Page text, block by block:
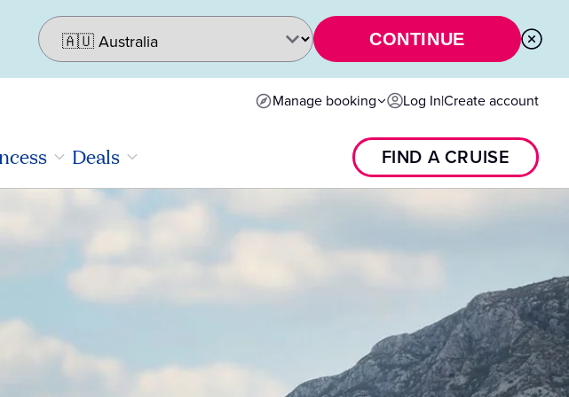
CONTINUE
Manage booking Log In|Create account
Deals FIND A CRUISE